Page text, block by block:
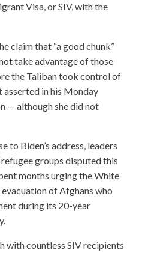
Visa, or SIV, with the
claim that “a good chunk”
take advantage of those
the Taliban took control of
asserted in his Monday
— although she did not
to Biden’s address, leaders
groups disputed this
months urging the White
of Afghans who
during its 20-year
with countless SIV recipients